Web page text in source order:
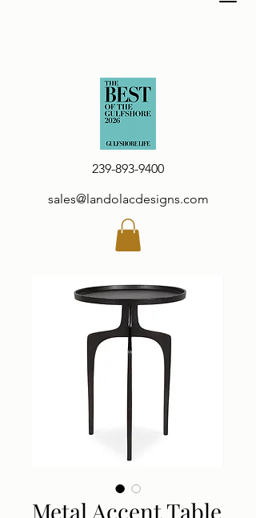
239-893-9400
sales@landolacdesigns.com
Metal Accent Table